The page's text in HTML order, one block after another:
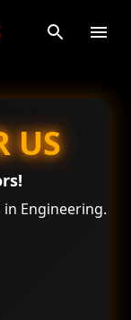
US
Engineering.